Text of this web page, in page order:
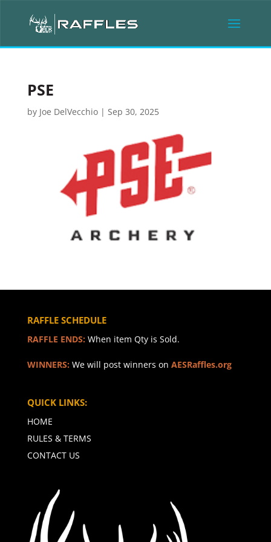
PSE
by Joe DelVecchio| Sep 30, 2025
RAFFLE SCHEDULE
RAFFLE ENDS: When item Qty is Sold.
WINNERS: We will post winners on AESRaffles.org
QUICK LINKS:
HOME
RULES & TERMS
CONTACT US